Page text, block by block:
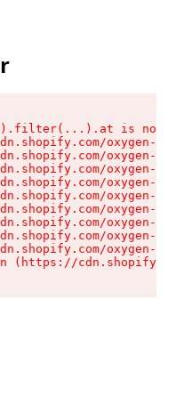
is not a
oxygen-v2/
oxygen-v2/
oxygen-v2/
oxygen-v2/
oxygen-v2/
oxygen-v2/
oxygen-v2/
oxygen-v2/
oxygen-v2/
(https://